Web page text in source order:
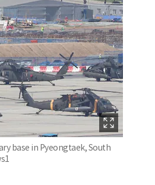
base in Pyeongtaek, South